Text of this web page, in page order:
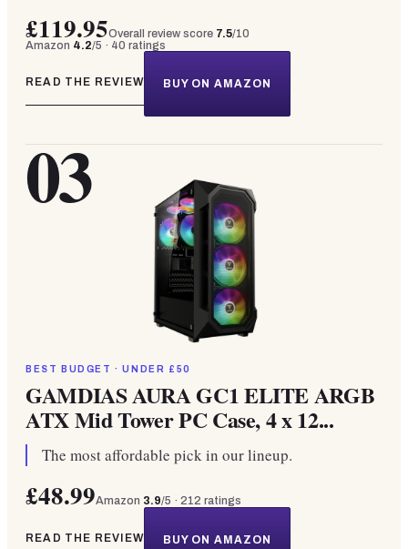
£119.95Overall review score 7.5/10
Amazon 4.2/5 · 40 ratings
READ THE REVIEW BUY ON AMAZON
03
BEST BUDGET · UNDER £50
GAMDIAS AURA GC1 ELITE ARGB
ATX Mid Tower PC Case, 4 x 12...
The most affordable pick in our lineup.
£48.99Amazon 3.9/5 · 212 ratings
READ THE REVIEW BUY ON AMAZON